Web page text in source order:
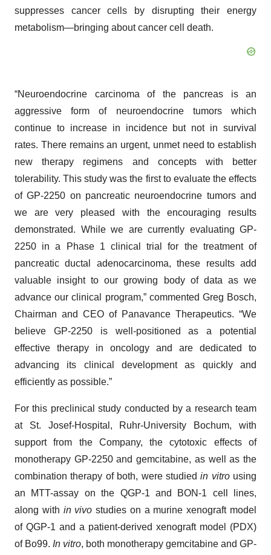
suppresses cancer cells by disrupting their energy
metabolism—bringing about cancer cell death.
“Neuroendocrine carcinoma of the pancreas is an
aggressive form of neuroendocrine tumors which
continue to increase in incidence but not in survival
rates. There remains an urgent, unmet need to establish
new therapy regimens and concepts with better
tolerability. This study was the first to evaluate the effects
of GP-2250 on pancreatic neuroendocrine tumors and
we are very pleased with the encouraging results
demonstrated. While we are currently evaluating GP-
2250 in a Phase 1 clinical trial for the treatment of
pancreatic ductal adenocarcinoma, these results add
valuable insight to our growing body of data as we
advance our clinical program,” commented Greg Bosch,
Chairman and CEO of Panavance Therapeutics. “We
believe GP-2250 is well-positioned as a potential
effective therapy in oncology and are dedicated to
advancing its clinical development as quickly and
efficiently as possible.”
For this preclinical study conducted by a research team
at St. Josef-Hospital, Ruhr-University Bochum, with
support from the Company, the cytotoxic effects of
monotherapy GP-2250 and gemcitabine, as well as the
combination therapy of both, were studiedin vitrousing
an MTT-assay on the QGP-1 and BON-1 cell lines,
along with in vivo studies on a murine xenograft model
of QGP-1 and a patient-derived xenograft model (PDX)
of Bo99. In vitro, both monotherapy gemcitabine and GP-